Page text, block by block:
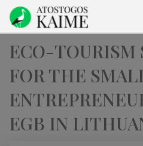
ECO-TOURISM
FOR THE
EGB IN